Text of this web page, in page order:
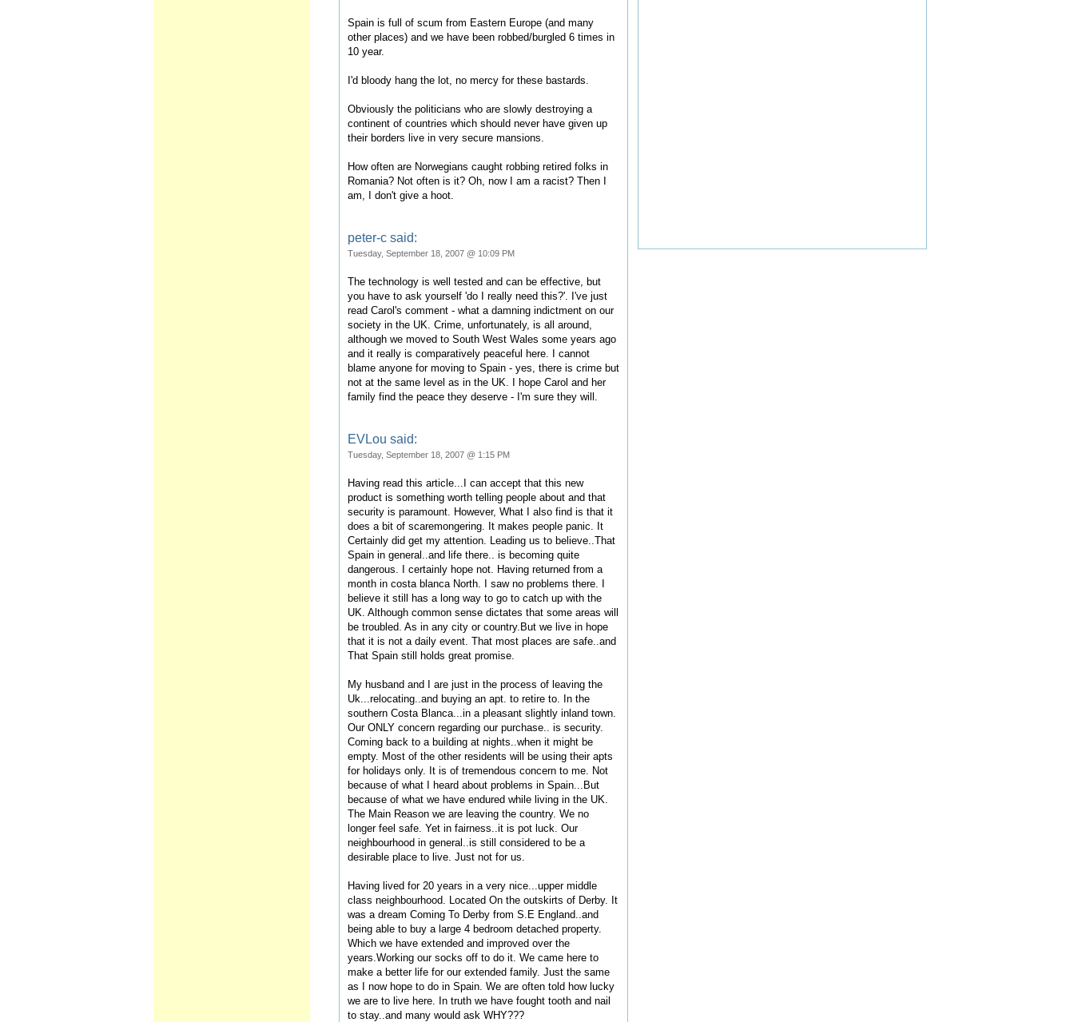
Spain is full of scum from Eastern Europe (and many
other places) and we have been robbed/burgled 6 times in
10 year.
I'd bloody hang the lot, no mercy for these bastards.
Obviously the politicians who are slowly destroying a
continent of countries which should never have given up
their borders live in very secure mansions.
How often are Norwegians caught robbing retired folks in
Romania? Not often is it? Oh, now I am a racist? Then I
am, I don't give a hoot.
peter-c said:
Tuesday, September 18, 2007 @ 10:09 PM
The technology is well tested and can be effective, but
you have to ask yourself 'do I really need this?'. I've just
read Carol's comment - what a damning indictment on our
society in the UK. Crime, unfortunately, is all around,
although we moved to South West Wales some years ago
and it really is comparatively peaceful here. I cannot
blame anyone for moving to Spain - yes, there is crime but
not at the same level as in the UK. I hope Carol and her
family find the peace they deserve - I'm sure they will.
EVLou said:
Tuesday, September 18, 2007 @ 1:15 PM
Having read this article...I can accept that this new
product is something worth telling people about and that
security is paramount. However, What I also find is that it
does a bit of scaremongering. It makes people panic. It
Certainly did get my attention. Leading us to believe..That
Spain in general..and life there.. is becoming quite
dangerous. I certainly hope not. Having returned from a
month in costa blanca North. I saw no problems there. I
believe it still has a long way to go to catch up with the
UK. Although common sense dictates that some areas will
be troubled. As in any city or country.But we live in hope
that it is not a daily event. That most places are safe..and
That Spain still holds great promise.
My husband and I are just in the process of leaving the
Uk...relocating..and buying an apt. to retire to. In the
southern Costa Blanca...in a pleasant slightly inland town.
Our ONLY concern regarding our purchase.. is security.
Coming back to a building at nights..when it might be
empty. Most of the other residents will be using their apts
for holidays only. It is of tremendous concern to me. Not
because of what I heard about problems in Spain...But
because of what we have endured while living in the UK.
The Main Reason we are leaving the country. We no
longer feel safe. Yet in fairness..it is pot luck. Our
neighbourhood in general..is still considered to be a
desirable place to live. Just not for us.
Having lived for 20 years in a very nice...upper middle
class neighbourhood. Located On the outskirts of Derby. It
was a dream Coming To Derby from S.E England..and
being able to buy a large 4 bedroom detached property.
Which we have extended and improved over the
years.Working our socks off to do it. We came here to
make a better life for our extended family. Just the same
as I now hope to do in Spain. We are often told how lucky
we are to live here. In truth we have fought tooth and nail
to stay..and many would ask WHY???